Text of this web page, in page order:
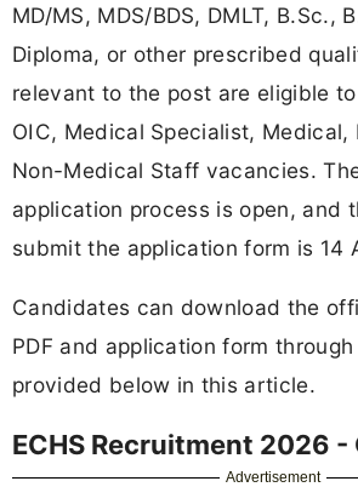
MD/MS, MDS/BDS, DMLT, B.Sc.,
Diploma, or other prescribed
relevant to the post are eligible
OIC, Medical Specialist, Medical,
Non-Medical Staff vacancies.
application process is open, and
submit the application form is 14
Candidates can download the
PDF and application form
provided below in this article.
ECHS Recruitment 2026
Advertisement